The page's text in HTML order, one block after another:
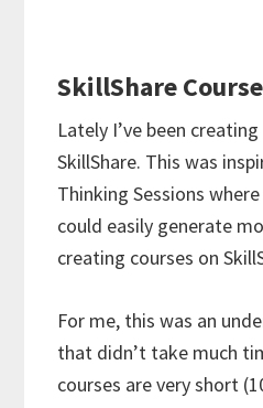
SkillShare
Lately I’ve been
SkillShare. This was
Thinking Sessions
could easily generate
creating courses on
For me, this was an
that didn’t take much
courses are very short